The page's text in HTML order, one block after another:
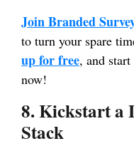
Join Branded
to turn your spare
up for free, and
now!
8. Kickstart a
Stack